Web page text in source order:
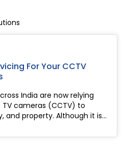
For Your CCTV
India are now relying
cameras (CCTV) to
and property. Although it is
to en...